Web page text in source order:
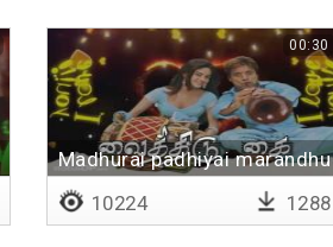
Madhurai padhiyai marandhu
00:30
10224 1288